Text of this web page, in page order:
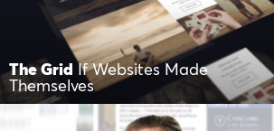
The Grid
If Websites Made
Themselves